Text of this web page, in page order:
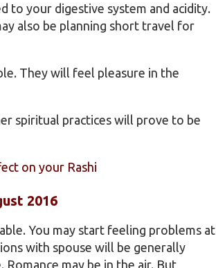
to your digestive system and acidity.
also be planning short travel for
They will feel pleasure in the
spiritual practices will prove to be
on your Rashi
2016
You may start feeling problems at
with spouse will be generally
may be in the air. But